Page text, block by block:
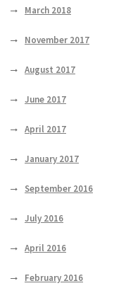
March 2018
November 2017
August 2017
June 2017
April 2017
January 2017
September 2016
July 2016
April 2016
February 2016